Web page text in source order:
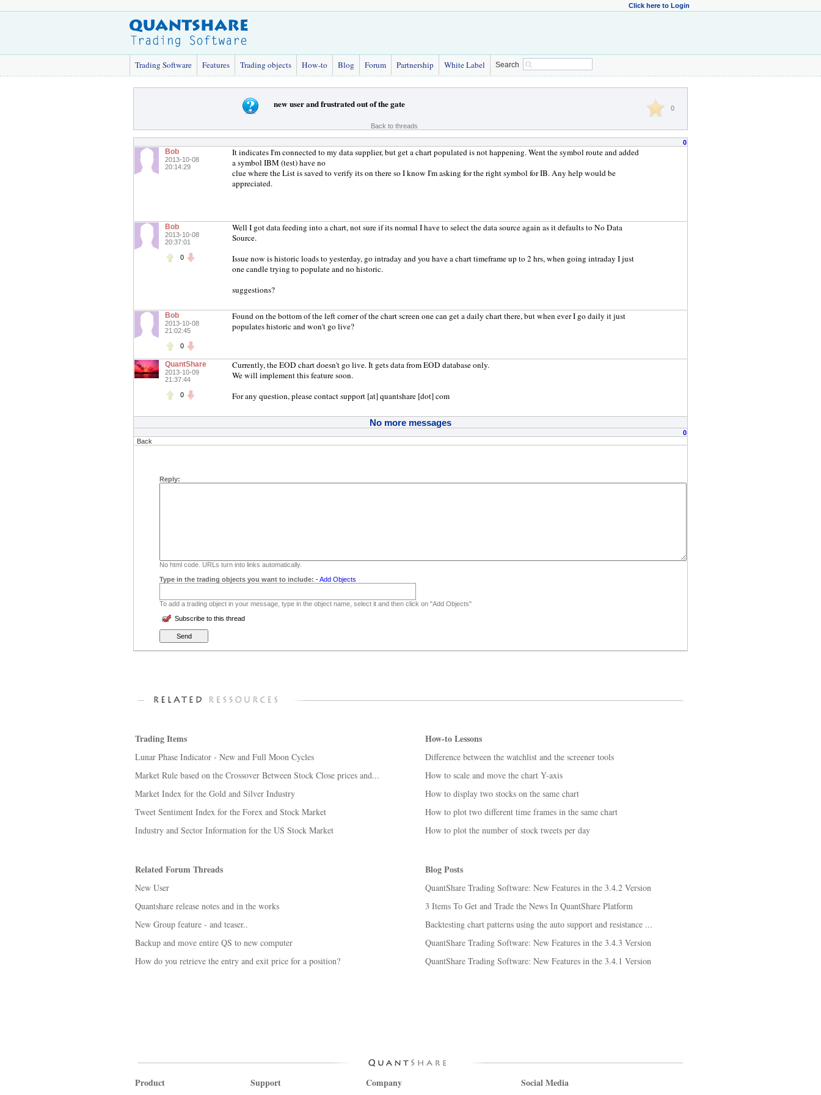
Click here to Login
Trading Software Features Trading objects How-to Blog Forum Partnership White Label Search
new user and frustrated out of the gate
Back to threads
0
0
Bob
2013-10-08
20:14:29
It indicates I'm connected to my data supplier, but get a chart populated is not happening. Went the symbol route and added
a symbol IBM (test) have no
clue where the List is saved to verify its on there so I know I'm asking for the right symbol for IB. Any help would be
appreciated.
Bob
2013-10-08
20:37:01
0
Well I got data feeding into a chart, not sure if its normal I have to select the data source again as it defaults to No Data
Source.
Issue now is historic loads to yesterday, go intraday and you have a chart timeframe up to 2 hrs, when going intraday I just
one candle trying to populate and no historic.
suggestions?
Bob
2013-10-08
21:02:45
0
Found on the bottom of the left corner of the chart screen one can get a daily chart there, but when ever I go daily it just
populates historic and won't go live?
QuantShare
2013-10-09
21:37:44
0
Currently, the EOD chart doesn't go live. It gets data from EOD database only.
We will implement this feature soon.
For any question, please contact support [at] quantshare [dot] com
No more messages
0
Back
Reply:
No html code. URLs turn into links automatically.
Type in the trading objects you want to include: -Add Objects
To add a trading object in your message, type in the object name, select it and then click on "Add Objects"
Subscribe to this thread
Trading Items
Lunar Phase Indicator - New and Full Moon Cycles
Market Rule based on the Crossover Between Stock Close prices and...
Market Index for the Gold and Silver Industry
Tweet Sentiment Index for the Forex and Stock Market
Industry and Sector Information for the US Stock Market
How-to Lessons
Difference between the watchlist and the screener tools
How to scale and move the chart Y-axis
How to display two stocks on the same chart
How to plot two different time frames in the same chart
How to plot the number of stock tweets per day
Related Forum Threads
New User
Quantshare release notes and in the works
New Group feature - and teaser..
Backup and move entire QS to new computer
How do you retrieve the entry and exit price for a position?
Blog Posts
QuantShare Trading Software: New Features in the 3.4.2 Version
3 Items To Get and Trade the News In QuantShare Platform
Backtesting chart patterns using the auto support and resistance ...
QuantShare Trading Software: New Features in the 3.4.3 Version
QuantShare Trading Software: New Features in the 3.4.1 Version
Product Support Company Social Media